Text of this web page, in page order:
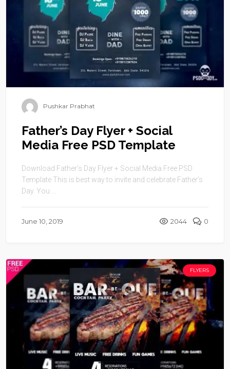
Pushkar Prabhat
Father’s Day Flyer + Social
Media Free PSD Template
Download Father’s Day Flyer + Social Media Free PSD
Template This is best way to invite and celebrate Father’s
Day. You ...
June 10, 2019 2044 0
FLYERS